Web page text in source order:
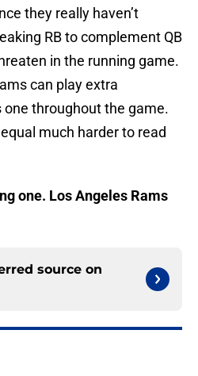
they really haven’t
RB to complement QB
in the running game.
can play extra
throughout the game.
much harder to read
one. Los Angeles Rams
source on